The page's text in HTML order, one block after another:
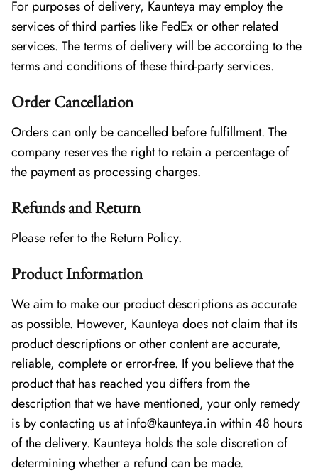
For purposes of delivery, Kaunteya may employ the
services of third parties like FedEx or other related
services. The terms of delivery will be according to the
terms and conditions of these third-party services.
Order Cancellation
Orders can only be cancelled before fulfillment. The
company reserves the right to retain a percentage of
the payment as processing charges.
Refunds and Return
Please refer to the Return Policy.
Product Information
We aim to make our product descriptions as accurate
as possible. However, Kaunteya does not claim that its
product descriptions or other content are accurate,
reliable, complete or error-free. If you believe that the
product that has reached you differs from the
description that we have mentioned, your only remedy
is by contacting us at info@kaunteya.in within 48 hours
of the delivery. Kaunteya holds the sole discretion of
determining whether a refund can be made.